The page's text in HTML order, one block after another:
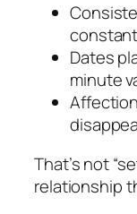
Dates
minute
That’s not
relationship